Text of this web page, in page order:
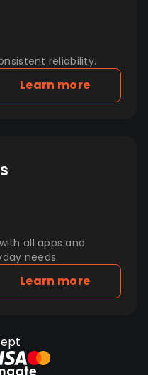
reliability.
Learn more
all apps and
needs.
Learn more